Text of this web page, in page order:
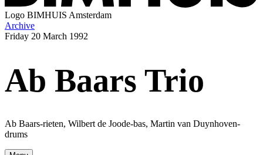
Logo BIMHUIS Amsterdam
Archive
Friday 20 March 1992
Ab Baars Trio
Ab Baars-rieten, Wilbert de Joode-bas, Martin van Duynhoven-
drums